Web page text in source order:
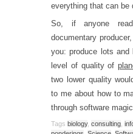
everything that can be
So, if anyone
documentary
you: produce lots
level of quality of
two lower quality
to me about how to
through software
Tags biology, consulting